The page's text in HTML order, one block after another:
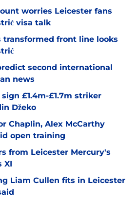
worries Leicester fans
visa talk
transformed front line looks
second international
news
£1.4m-£1.7m striker
Džeko
Chaplin, Alex McCarthy
open training
from Leicester Mercury's
XI
Liam Cullen fits in Leicester